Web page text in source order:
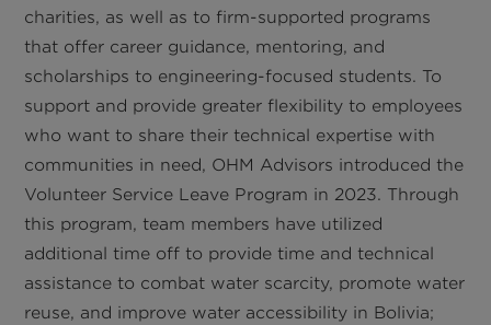
charities, as well as to firm-supported programs
that offer career guidance, mentoring, and
scholarships to engineering-focused students. To
support and provide greater flexibility to employees
who want to share their technical expertise with
communities in need, OHM Advisors introduced the
Volunteer Service Leave Program in 2023. Through
this program, team members have utilized
additional time off to provide time and technical
assistance to combat water scarcity, promote water
reuse, and improve water accessibility in Bolivia;